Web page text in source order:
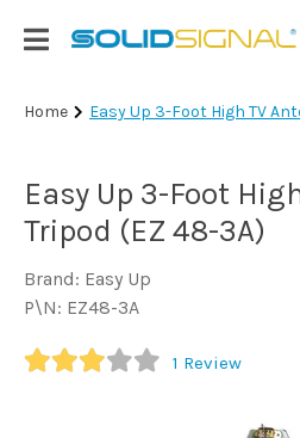
Login
TV
Antennas
Satellite
TV
Home Easy Up 3-Foot High TV
Easy Up 3-Foot
Tripod (EZ 48-3A)
Brand: Easy Up
P\N: EZ48-3A
1 Review